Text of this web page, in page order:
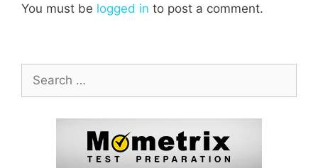
You must be logged in to post a comment.
Search
for: